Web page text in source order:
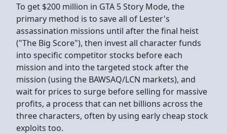
To get $200 million in GTA 5 Story Mode, the
primary method is to save all of Lester's
assassination missions until after the final heist
("The Big Score"), then invest all character funds
into specific competitor stocks before each
mission and into the targeted stock after the
mission (using the BAWSAQ/LCN markets), and
wait for prices to surge before selling for massive
profits, a process that can net billions across the
three characters, often by using early cheap stock
exploits too.